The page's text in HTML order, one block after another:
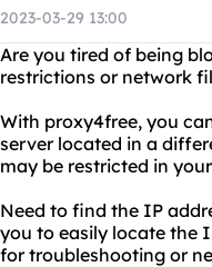
2023-03-29 13:00
Are you tired of being
restrictions or network
With proxy4free, you
server located in a
may be restricted in
Need to find the IP
you to easily locate the
for troubleshooting or